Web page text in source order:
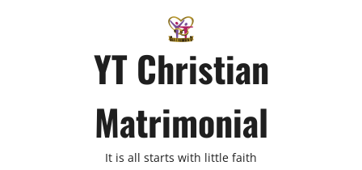
YT Christian
Matrimonial
It is all starts with little faith